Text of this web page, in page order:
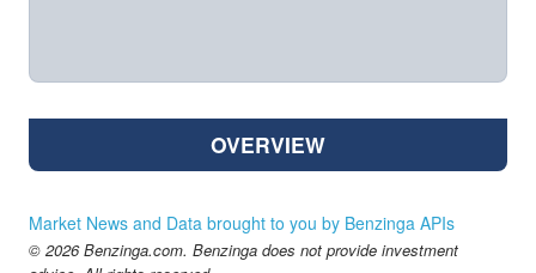
OVERVIEW
Market News and Data brought to you by Benzinga APIs
© 2026 Benzinga.com. Benzinga does not provide investment